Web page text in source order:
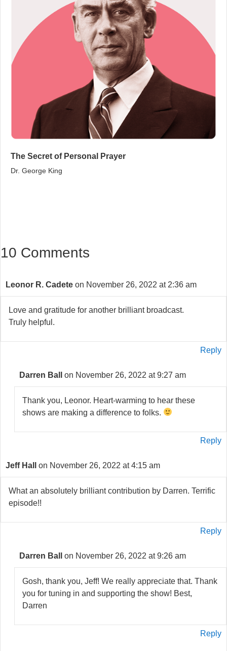
The Secret of Personal Prayer
Dr. George King
10 Comments
Leonor R. Cadete on November 26, 2022 at 2:36 am
Love and gratitude for another brilliant broadcast.
Truly helpful.
Reply
Darren Ball on November 26, 2022 at 9:27 am
Thank you, Leonor. Heart-warming to hear these
shows are making a difference to folks.
Reply
Jeff Hall on November 26, 2022 at 4:15 am
What an absolutely brilliant contribution by Darren. Terrific
episode!!
Reply
Darren Ball on November 26, 2022 at 9:26 am
Gosh, thank you, Jeff! We really appreciate that. Thank
you for tuning in and supporting the show! Best,
Darren
Reply